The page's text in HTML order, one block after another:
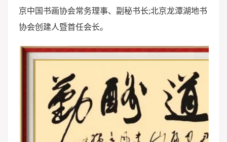
京中国书画协会常务理事、副秘书长;北京龙潭湖地书
协会创建人暨首任会长。